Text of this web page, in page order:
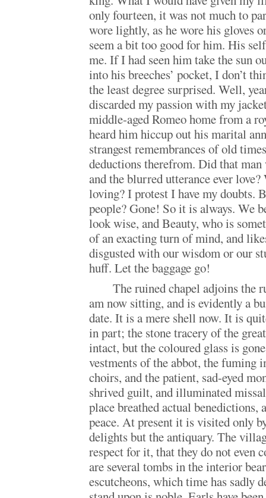
only fourteen, it was not much to
wore lightly, as he wore his gloves
seem a bit too good for him. His
me. If I had seen him take the sun
into his breeches’ pocket, I don’t
the least degree surprised. Well,
discarded my passion with my
middle-aged Romeo home from a
heard him hiccup out his marital
strangest remembrances of old
deductions therefrom. Did that
and the blurred utterance ever love?
loving? I protest I have my doubts.
people? Gone! So it is always. We
look wise, and Beauty, who is
of an exacting turn of mind, and
disgusted with our wisdom or our
huff. Let the baggage go!
The ruined chapel adjoins the
am now sitting, and is evidently a
date. It is a mere shell now. It is
in part; the stone tracery of the
intact, but the coloured glass is
vestments of the abbot, the fuming
choirs, and the patient, sad-eyed
shrived guilt, and illuminated
place breathed actual benedictions,
peace. At present it is visited only
delights but the antiquary. The
respect for it, that they do not even
are several tombs in the interior
escutcheons, which time has sadly